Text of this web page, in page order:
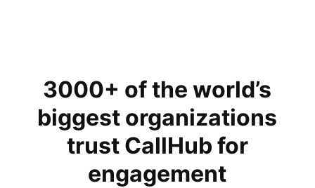
3000+ of the world’s
biggest organizations
trust CallHub for
engagement